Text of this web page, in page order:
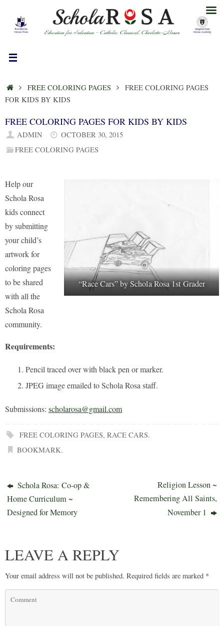
content
HOMEFREE COLORING PAGES
FREE COLORING PAGES
FOR KIDS BY KIDS
FREE COLORING PAGES FOR KIDS BY KIDS
ADMIN
OCTOBER 30, 2015
FREE COLORING PAGES
“Race Cars” by Schola Rosa 1st Grader
Help our
Schola Rosa
kids connect
by submitting
your child’s
artwork for
coloring pages
to be shared
with all the
Schola Rosa
community.
Requirements:
Pencil traced over with black pen or marker.
JPEG image emailed to Schola Rosa staff.
Submissions: scholarosa@gmail.com
FREE COLORING PAGES,RACE CARS.
BOOKMARK.
Schola Rosa: Co-op &
Home Curriculum ~
Designed for Memory
Religion Lesson ~
Remembering All Saints,
November 1
LEAVE A REPLY
Your email address will not be published. Required fields are marked *